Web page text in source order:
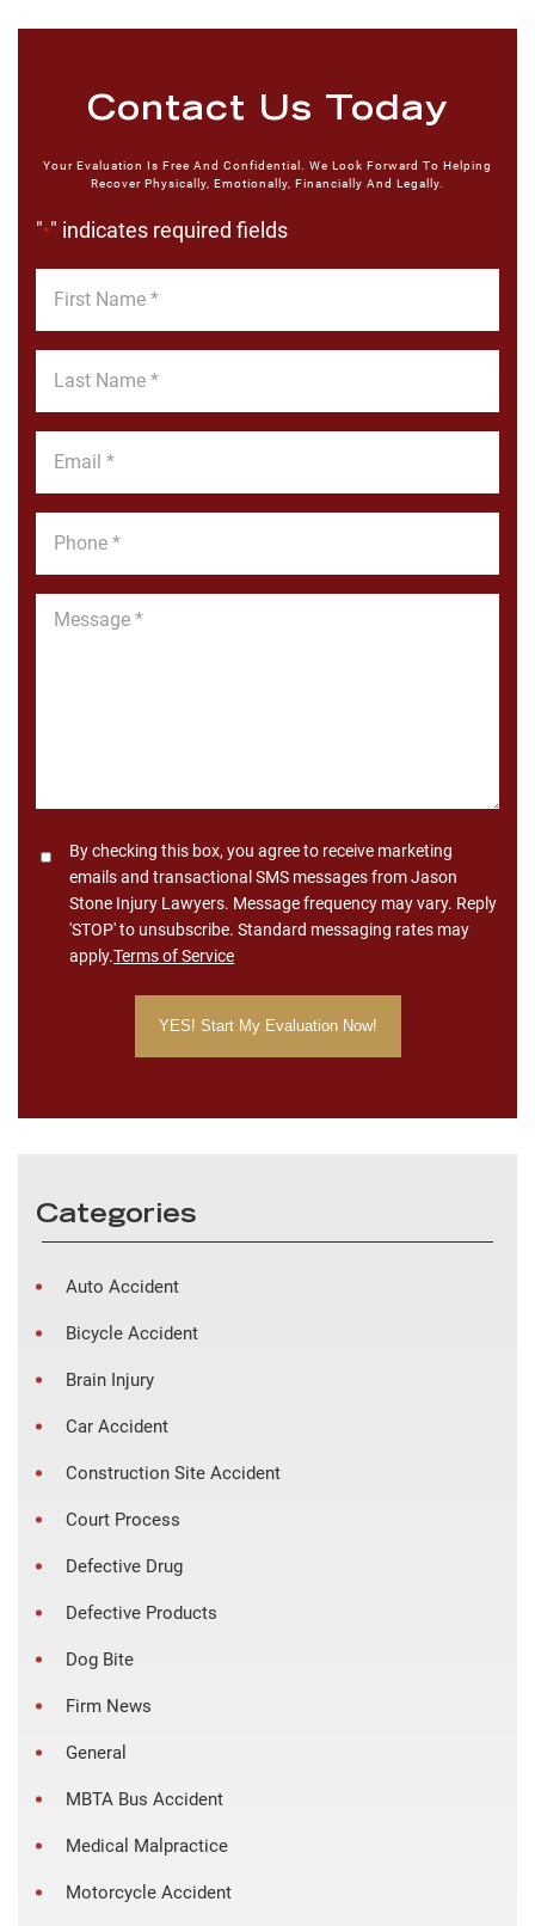
Contact Us Today
Your Evaluation Is Free And Confidential. We Look Forward To Helping
Recover Physically, Emotionally, Financially And Legally.
"*" indicates required fields
Name
Name
Message
ConsentBy checking this box, you agree to receive marketing
emails and transactional SMS messages from Jason
Stone Injury Lawyers. Message frequency may vary. Reply
'STOP' to unsubscribe. Standard messaging rates may
apply.Terms of Service
Categories
Auto Accident
Bicycle Accident
Brain Injury
Car Accident
Construction Site Accident
Court Process
Defective Drug
Defective Products
Dog Bite
Firm News
General
MBTA Bus Accident
Medical Malpractice
Motorcycle Accident